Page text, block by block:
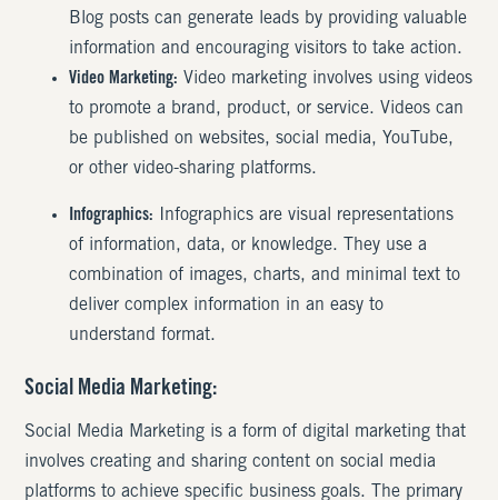
Blog posts can generate leads by providing valuable
information and encouraging visitors to take action.
Video Marketing: Video marketing involves using videos
to promote a brand, product, or service. Videos can
be published on websites, social media, YouTube,
or other video-sharing platforms.
Infographics: Infographics are visual representations
of information, data, or knowledge. They use a
combination of images, charts, and minimal text to
deliver complex information in an easy to
understand format.
Social Media Marketing:
Social Media Marketing is a form of digital marketing that
involves creating and sharing content on social media
platforms to achieve specific business goals. The primary